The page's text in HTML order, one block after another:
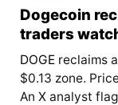
Dogecoin
traders
DOGEreclaims
$0.13 zone.
An X analyst